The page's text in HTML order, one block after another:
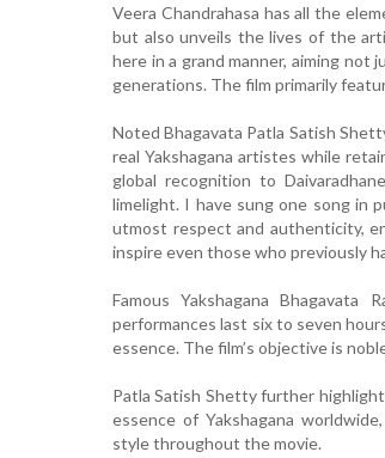
Veera Chandrahasa has all the
but also unveils the lives of the
here in a grand manner, aiming
generations. The film primarily
Noted Bhagavata Patla Satish
real Yakshagana artistes while
global recognition to
limelight. I have sung one song in
utmost respect and authenticity,
inspire even those who previously
Famous Yakshagana Bhagavata
performances last six to seven
essence. The film’s objective is
Patla Satish Shetty further
essence of Yakshagana
style throughout the movie.